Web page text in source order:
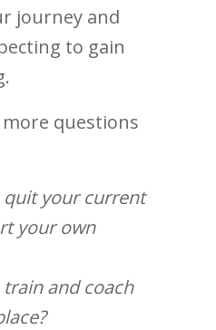
journey and
to gain
questions
your current
your own
and coach